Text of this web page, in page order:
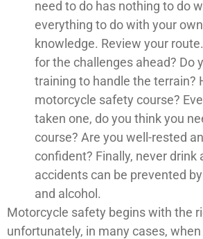
need to do has nothing to do
everything to do with your
knowledge. Review your
for the challenges ahead? Do
training to handle the terrain?
motorcycle safety course?
taken one, do you think you
course? Are you well-rested
confident? Finally, never drink
accidents can be prevented
and alcohol.
Motorcycle safety begins with the
unfortunately, in many cases,